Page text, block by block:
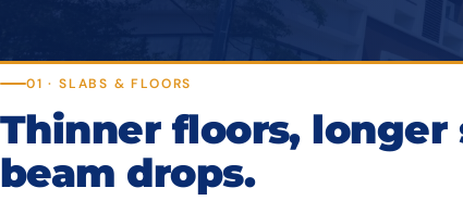
01 · SLABS & FLOORS
Thinner floors, longer
beam drops.